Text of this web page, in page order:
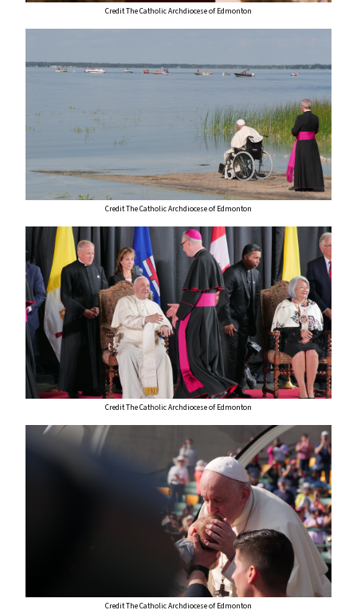
Credit The Catholic Archdiocese of Edmonton
Credit The Catholic Archdiocese of Edmonton
Credit The Catholic Archdiocese of Edmonton
Credit The Catholic Archdiocese of Edmonton